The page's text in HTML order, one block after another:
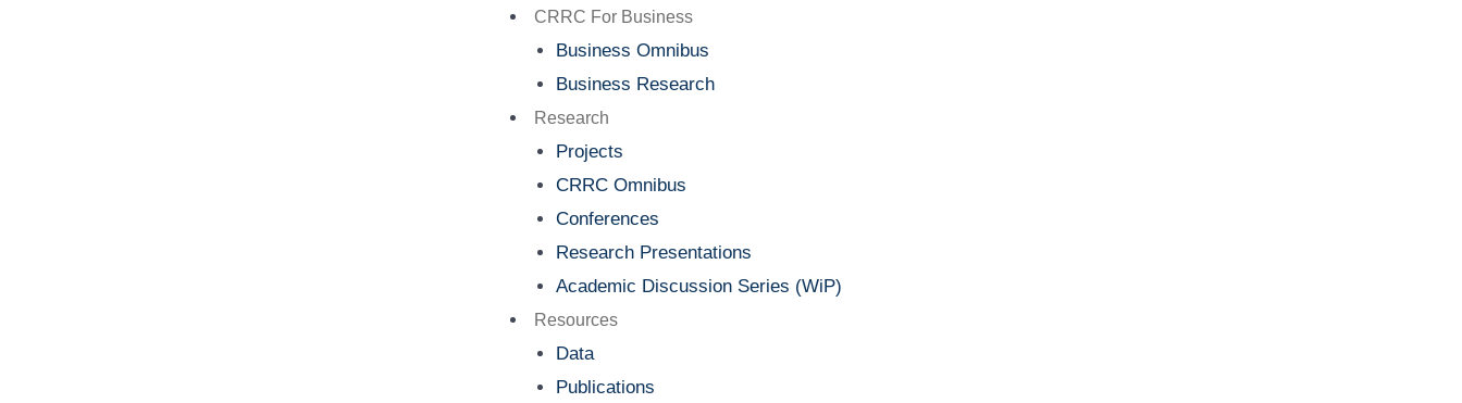
CRRC For Business
Business Omnibus
Business Research
Research
Projects
CRRC Omnibus
Conferences
Research Presentations
Academic Discussion Series (WiP)
Resources
Data
Publications
Menu